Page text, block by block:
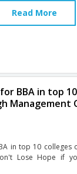
Read More
BBA in top
Management
in top 10 colleges
Lose Hope if